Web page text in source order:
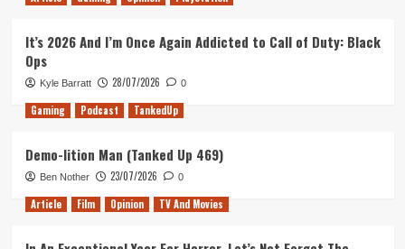
–
for
Crossover
It’s 2026 And I’m Once Again Addicted to Call of Duty: Black
Ops
Kyle Barratt 28/07/2026 0
Gaming Podcast TankedUp
Demo-lition Man (Tanked Up 469)
Ben Nother 23/07/2026 0
Article Film Opinion TV And Movies